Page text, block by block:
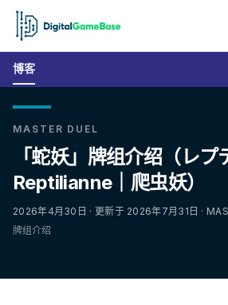
博客
MASTER DUEL
「蛇妖」牌组介绍（レプ
Reptilianne｜爬虫妖）
2026年4月30日 · 更新于 2026年7月31日 ·
牌组介绍